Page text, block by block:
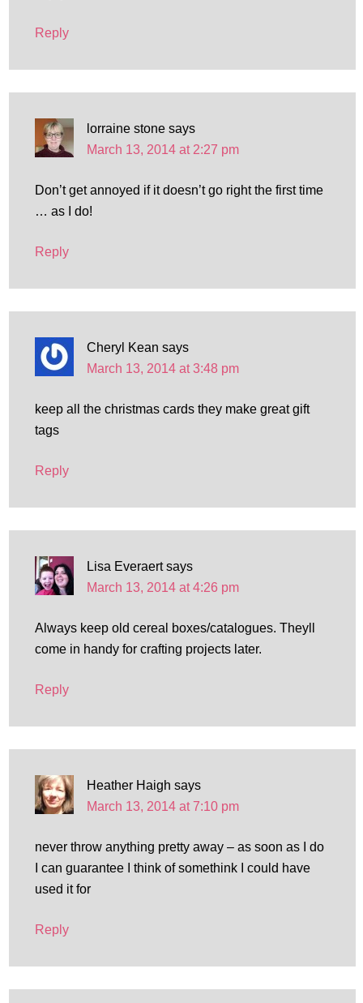
Reply
lorraine stone says
March 13, 2014 at 2:27 pm
Don’t get annoyed if it doesn’t go right the first time
… as I do!
Reply
Cheryl Kean says
March 13, 2014 at 3:48 pm
keep all the christmas cards they make great gift
tags
Reply
Lisa Everaert says
March 13, 2014 at 4:26 pm
Always keep old cereal boxes/catalogues. Theyll
come in handy for crafting projects later.
Reply
Heather Haigh says
March 13, 2014 at 7:10 pm
never throw anything pretty away – as soon as I do
I can guarantee I think of somethink I could have
used it for
Reply